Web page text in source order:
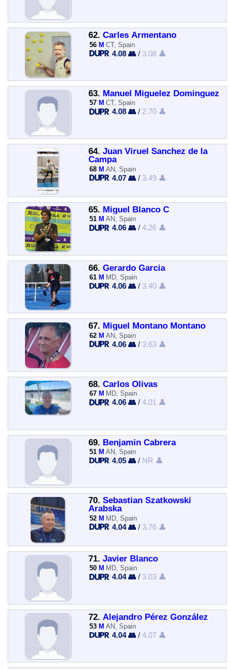
62. Carles Armentano
56 M CT, Spain
4.08 👥 / 3.08 👤
63. Manuel Miguelez Dominguez
57 M CT, Spain
4.08 👥 / 2.70 👤
64. Juan Viruel Sanchez de la
Campa
68 M AN, Spain
4.07 👥 / 3.49 👤
65. Miguel Blanco C
51 M AN, Spain
4.06 👥 /4.26 👤
66. Gerardo Garcia
61 M MD, Spain
4.06 👥 / 3.40 👤
67. Miguel Montano Montano
62 M AN, Spain
4.06 👥 / 3.63 👤
68. Carlos Olivas
67 M MD, Spain
4.06 👥 /4.01 👤
69. Benjamin Cabrera
51 M AN, Spain
4.05 👥 / NR 👤
70. Sebastian Szatkowski
Arabska
52 M MD, Spain
4.04 👥 / 3.76 👤
71. Javier Blanco
50 M MD, Spain
4.04 👥 / 3.03 👤
72. Alejandro Pérez González
53 M AN, Spain
4.04 👥 /4.07 👤